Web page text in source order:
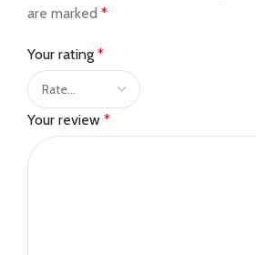
are marked *
Your rating *
Your review *